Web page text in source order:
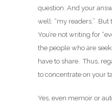
question. And your
well: “my readers.” But
You’re not writing for
the people who are
have to share. Thus,
to concentrate on your
Yes, even memoir or